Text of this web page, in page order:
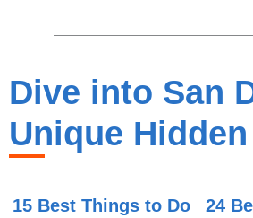
Dive into San
Unique
15 Best Things to Do
24